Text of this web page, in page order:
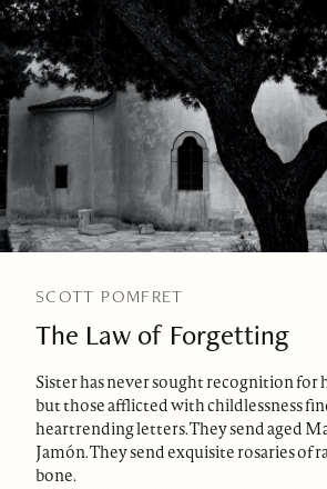
SCOTT POMFRET
The Law of Forgetting
Sister has never sought recognition for
but those afflicted with childlessness
heartrending letters. They send aged
Jamón. They send exquisite rosaries of
bone.